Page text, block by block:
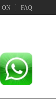
ON FAQ